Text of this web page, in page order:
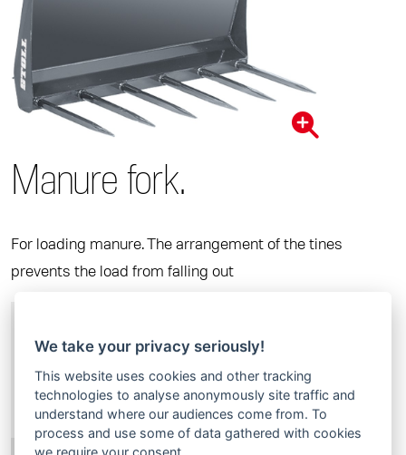
Manure fork.
For loading manure. The arrangement of the tines
prevents the load from falling out
Width in m
1,25
Tine length in mm
810
Number of tines
7
Weight in kg
125
We take your privacy seriously!
This website uses cookies and other tracking
technologies to analyse anonymously site traffic and
understand where our audiences come from. To
process and use some of data gathered with cookies
we require your consent.